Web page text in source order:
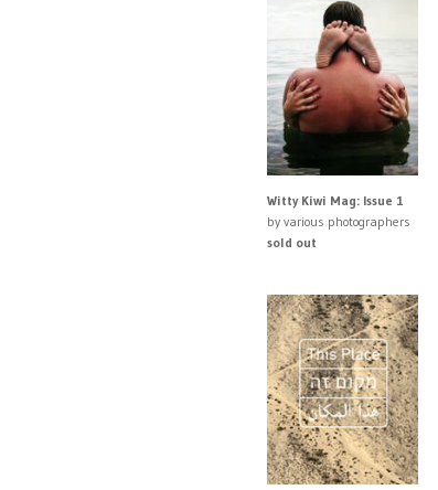
Witty Kiwi Mag: Issue 1
by various photographers
sold out